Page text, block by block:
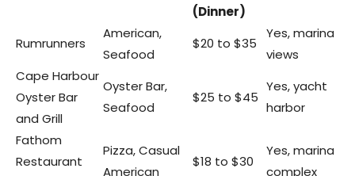
(Dinner)
Rumrunners
American,
Seafood
$20 to $35
Yes, marina
views
Cape Harbour
Oyster Bar
and Grill
Oyster Bar,
Seafood
$25 to $45
Yes, yacht
harbor
Fathom
Restaurant
Pizza, Casual
American
$18 to $30
Yes, marina
complex